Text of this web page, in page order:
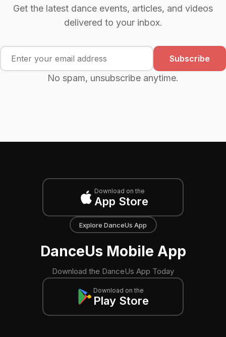
Get the latest dance events, articles, and videos
delivered to your inbox.
Subscribe
No spam, unsubscribe anytime.
Download on the
App Store
Explore DanceUs App
DanceUs Mobile App
Download the DanceUs App Today
Download on the
Play Store